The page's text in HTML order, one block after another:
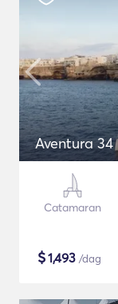
Aventura 34
Catamaran
$1,493 /dag